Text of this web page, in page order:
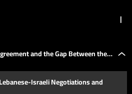
|
and the Gap Between the
and the Reality on the Ground
Israeli Negotiations and